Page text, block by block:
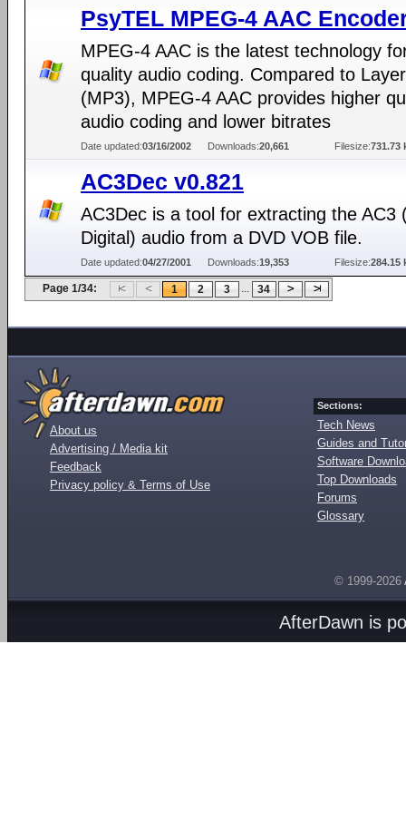
PsyTEL MPEG-4 AAC
MPEG-4 AAC is the latest technology
quality audio coding. Compared to
(MP3), MPEG-4 AAC provides higher
audio coding and lower bitrates
Date updated:03/16/2002 Downloads:20,661 Filesize:731.73
AC3Dec v0.821
AC3Dec is a tool for extracting the AC3
Digital) audio from a DVD VOB file.
Date updated:04/27/2001 Downloads:19,353 Filesize:284.15
Page 1/34: 1 2 3 ... 34
About us
Advertising / Media kit
Feedback
Privacy policy & Terms of Use
Sections:
Tech News
Guides and
Software
Top Downloads
Forums
Glossary
© 1999-2026
AfterDawn is